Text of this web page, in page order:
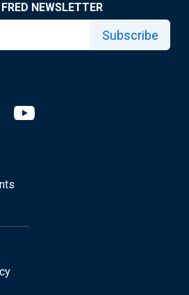
NEWSLETTER
Subscribe